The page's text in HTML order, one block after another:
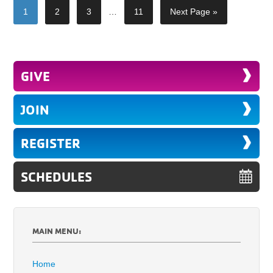
1 2 3 11 Next Page »
GIVE
JOIN
REGISTER
SCHEDULES
MAIN MENU:
Home